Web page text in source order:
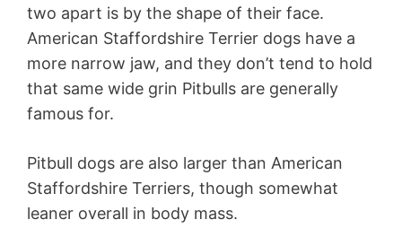
two apart is by the shape of their face.
American Staffordshire Terrier dogs have a
more narrow jaw, and they don’t tend to hold
that same wide grin Pitbulls are generally
famous for.
Pitbull dogs are also larger than American
Staffordshire Terriers, though somewhat
leaner overall in body mass.